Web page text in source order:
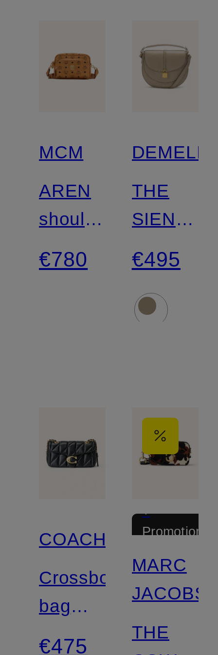
MCM
AREN
shoulder
bag
€780
THE
SIENA
shoulder
bag
€495
COACH
Crossbody
bag
TABBY
€475
+
Promotional
MARC
JACOBS
THE